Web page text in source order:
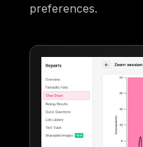
preferences.